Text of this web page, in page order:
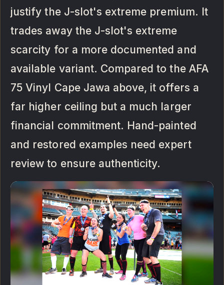
justify the J-slot's extreme premium. It
trades away the J-slot's extreme
scarcity for a more documented and
available variant. Compared to the AFA
75 Vinyl Cape Jawa above, it offers a
far higher ceiling but a much larger
financial commitment. Hand-painted
and restored examples need expert
review to ensure authenticity.